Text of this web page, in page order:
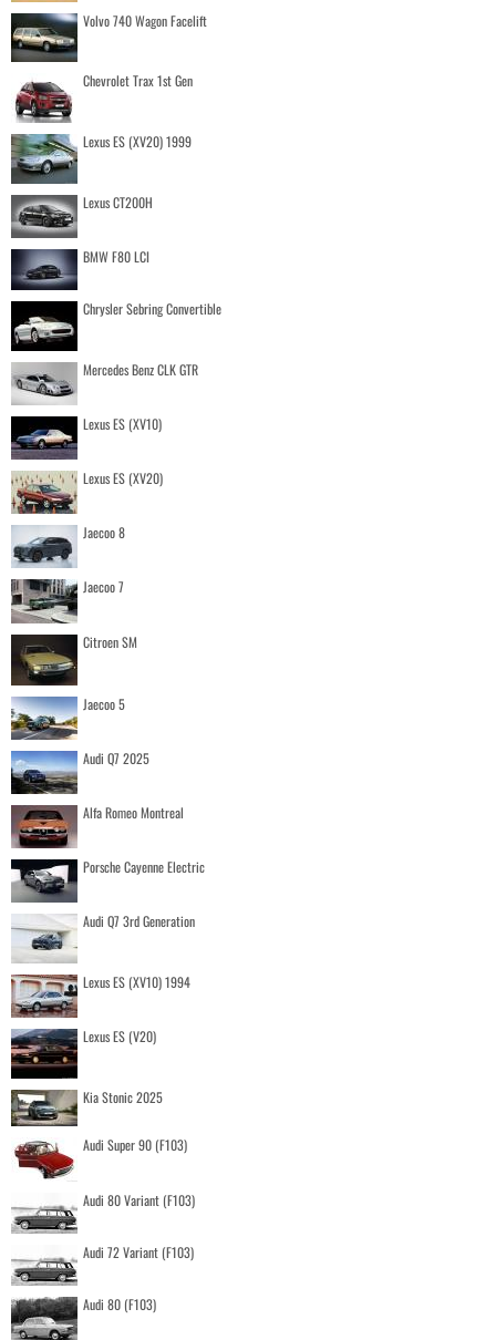
Volvo 740 Wagon Facelift
Chevrolet Trax 1st Gen
Lexus ES (XV20) 1999
Lexus CT200H
BMW F80 LCI
Chrysler Sebring Convertible
Mercedes Benz CLK GTR
Lexus ES (XV10)
Lexus ES (XV20)
Jaecoo 8
Jaecoo 7
Citroen SM
Jaecoo 5
Audi Q7 2025
Alfa Romeo Montreal
Porsche Cayenne Electric
Audi Q7 3rd Generation
Lexus ES (XV10) 1994
Lexus ES (V20)
Kia Stonic 2025
Audi Super 90 (F103)
Audi 80 Variant (F103)
Audi 72 Variant (F103)
Audi 80 (F103)